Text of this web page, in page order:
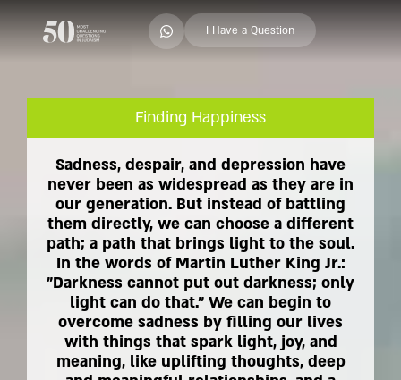
I Have a Question
Finding Happiness
Sadness, despair, and depression have
never been as widespread as they are in
our generation. But instead of battling
them directly, we can choose a different
path; a path that brings light to the soul.
In the words of Martin Luther King Jr.:
"Darkness cannot put out darkness; only
light can do that." We can begin to
overcome sadness by filling our lives
with things that spark light, joy, and
meaning, like uplifting thoughts, deep